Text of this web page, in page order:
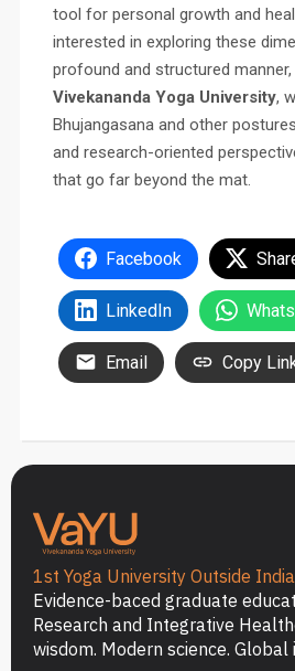
tool for personal growth and
interested in exploring these
profound and structured
Vivekananda Yoga University,
Bhujangasana and other
and research-oriented
that go far beyond the mat.
Facebook
LinkedIn
Email Copy
1st Yoga University Outside India
Evidence-baced graduate
Research and Integrative
wisdom. Modern science. Global